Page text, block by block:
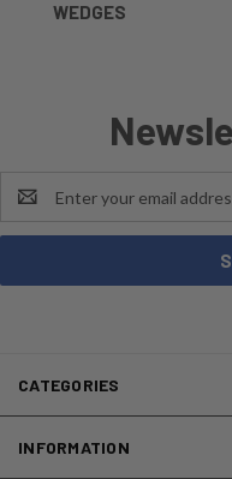
WEDGES
Address
CATEGORIES
INFORMATION